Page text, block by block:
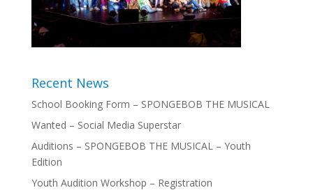
Recent News
School Booking Form – SPONGEBOB THE MUSICAL
Wanted – Social Media Superstar
Auditions – SPONGEBOB THE MUSICAL – Youth
Edition
Youth Audition Workshop – Registration